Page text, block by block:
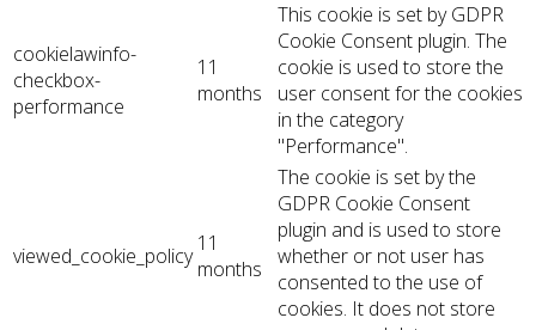
cookielawinfo-
checkbox-
performance
11
months
This cookie is set by GDPR
Cookie Consent plugin. The
cookie is used to store the
user consent for the cookies
in the category
"Performance".
viewed_cookie_policy 11
months
The cookie is set by the
GDPR Cookie Consent
plugin and is used to store
whether or not user has
consented to the use of
cookies. It does not store